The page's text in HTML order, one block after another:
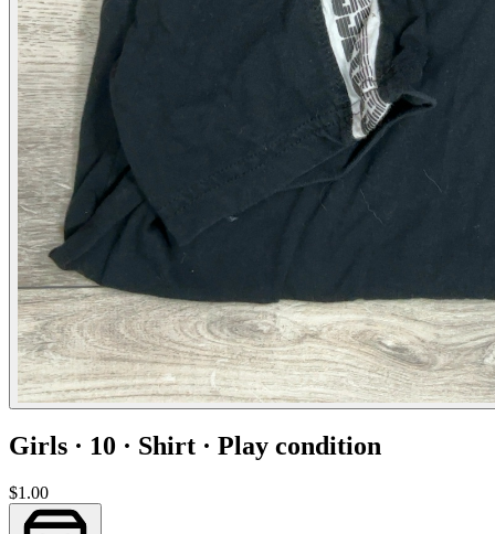
Girls · 10 · Shirt · Play condition
$1.00